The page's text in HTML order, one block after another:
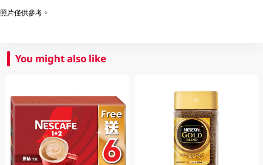
照片僅供參考。
You might also like